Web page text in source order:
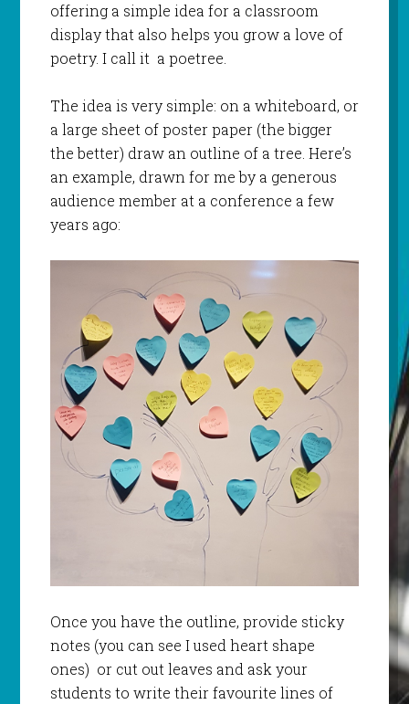
offering a simple idea for a classroom
display that also helps you grow a love of
poetry. I call it a poetree.
The idea is very simple: on a whiteboard, or
a large sheet of poster paper (the bigger
the better) draw an outline of a tree. Here’s
an example, drawn for me by a generous
audience member at a conference a few
years ago:
Once you have the outline, provide sticky
notes (you can see I used heart shape
ones) or cut out leaves and ask your
students to write their favourite lines of